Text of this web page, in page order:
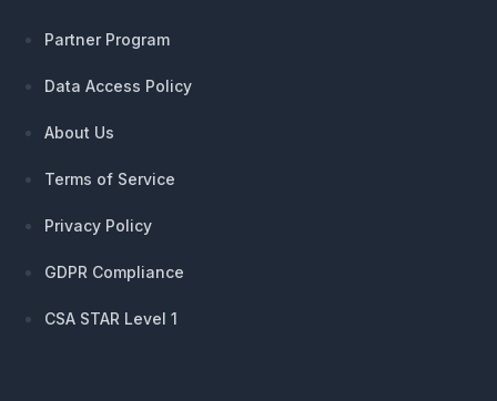
Partner Program
Data Access Policy
About Us
Terms of Service
Privacy Policy
GDPR Compliance
CSA STAR Level 1